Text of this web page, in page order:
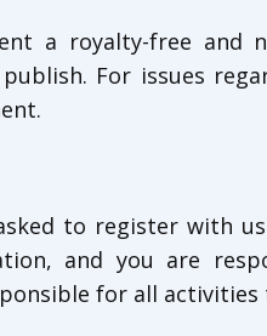
a royalty-free and
For issues
to register with
and you are
for all